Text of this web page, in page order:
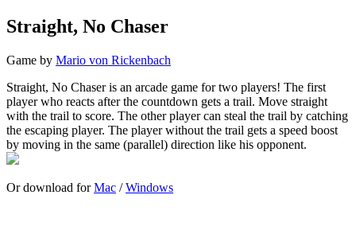
Straight, No Chaser
Game by Mario von Rickenbach
Straight, No Chaser is an arcade game for two players! The first
player who reacts after the countdown gets a trail. Move straight
with the trail to score. The other player can steal the trail by catching
the escaping player. The player without the trail gets a speed boost
by moving in the same (parallel) direction like his opponent.
Or download forMac /Windows